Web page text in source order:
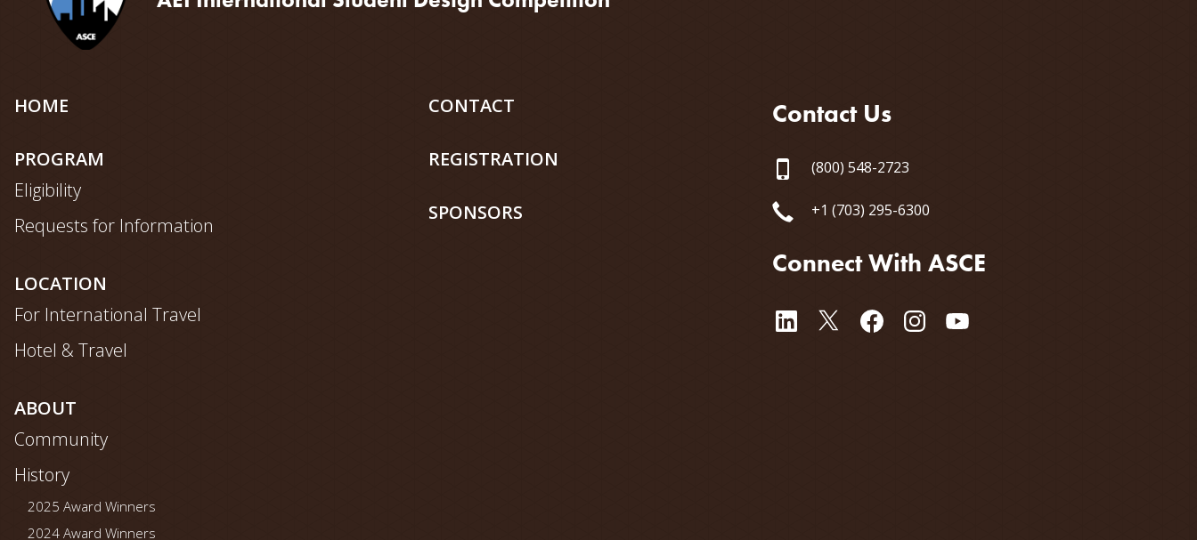
Site
map
HOME
PROGRAM
Eligibility
Requests for Information
LOCATION
For International Travel
Hotel & Travel
ABOUT
Community
History
2025 Award Winners
2024 Award Winners
CONTACT
REGISTRATION
SPONSORS
Contact Us
(800) 548-2723
+1 (703) 295-6300
Connect With ASCE